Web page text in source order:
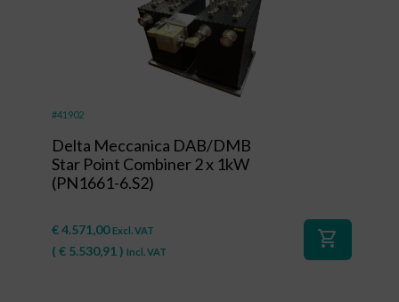
#41902
Delta Meccanica DAB/DMB
Star Point Combiner 2 x 1kW
(PN1661-6.S2)
€4.571,00 Excl. VAT
( € 5.530,91 ) Incl. VAT
shopping_cart